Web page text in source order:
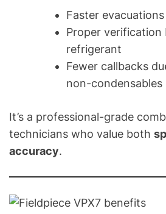
Faster evacuations
Proper verification
refrigerant
Fewer callbacks
non-condensables
It’s a professional-grade
technicians who value both
accuracy.